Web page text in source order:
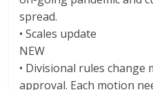
spread.
• Scales update
NEW
• Divisional rules
approval. Each motion